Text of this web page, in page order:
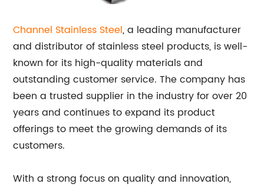
Channel Stainless Steel, a leading manufacturer
and distributor of stainless steel products, is well-
known for its high-quality materials and
outstanding customer service. The company has
been a trusted supplier in the industry for over 20
years and continues to expand its product
offerings to meet the growing demands of its
customers.
With a strong focus on quality and innovation,